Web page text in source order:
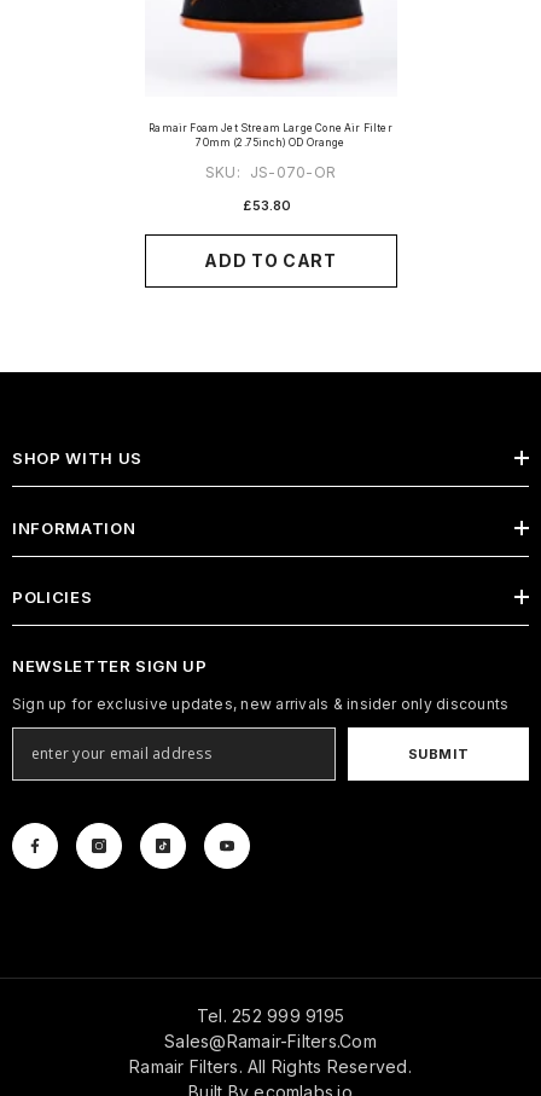
Ramair Foam Jet Stream Large Cone Air Filter
70mm (2.75inch) OD Orange
SKU: JS-070-OR
£53.80
ADD TO CART
SHOP WITH US
INFORMATION
POLICIES
NEWSLETTER SIGN UP
Sign up for exclusive updates, new arrivals & insider only discounts
SUBMIT
Tel. 252 999 9195
Sales@ramair-Filters.com
Ramair Filters. All Rights Reserved.